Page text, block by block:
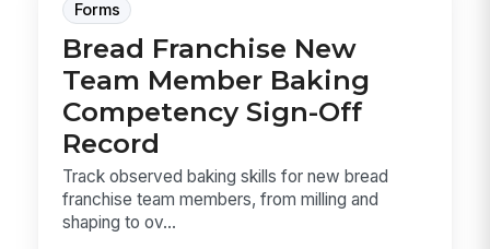
Forms
Bread Franchise New
Team Member Baking
Competency Sign-Off
Record
Track observed baking skills for new bread
franchise team members, from milling and
shaping to ov...